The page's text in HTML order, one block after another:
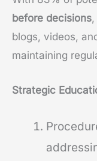
before decisions
blogs, videos,
maintaining
Strategic